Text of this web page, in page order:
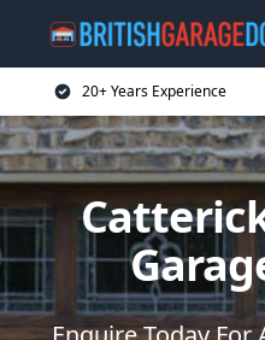
20+ Years Experience